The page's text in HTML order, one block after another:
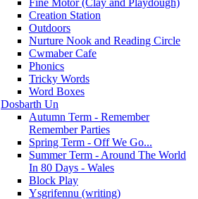
Fine Motor (Clay and Playdough)
Creation Station
Outdoors
Nurture Nook and Reading Circle
Cwmaber Cafe
Phonics
Tricky Words
Word Boxes
Dosbarth Un
Autumn Term - Remember
Remember Parties
Spring Term - Off We Go...
Summer Term - Around The World
In 80 Days - Wales
Block Play
Ysgrifennu (writing)